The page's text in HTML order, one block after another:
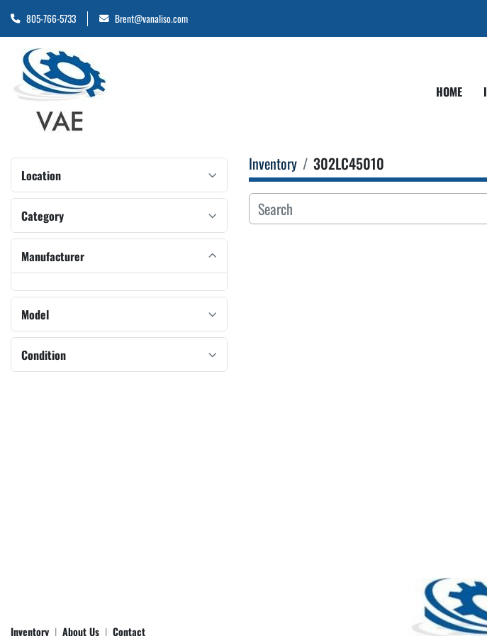
805-766-5733 Brent@vanaliso.com
HOME
Location
Category
Manufacturer
Model
Condition
Inventory 302LC45010
Inventory About Us Contact